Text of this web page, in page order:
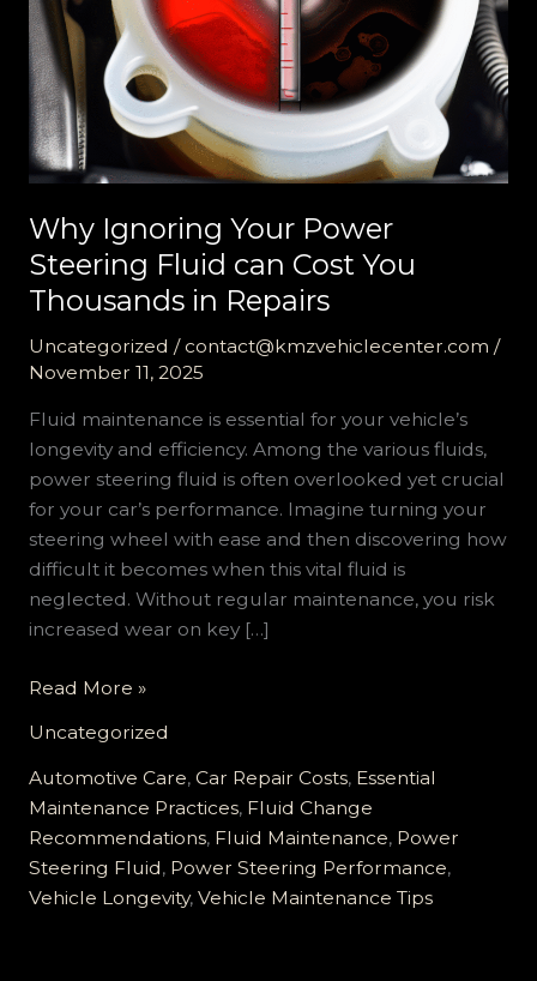
Why Ignoring Your Power
Steering Fluid can Cost You
Thousands in Repairs
Uncategorized / contact@kmzvehiclecenter.com /
November 11, 2025
Fluid maintenance is essential for your vehicle’s
longevity and efficiency. Among the various fluids,
power steering fluid is often overlooked yet crucial
for your car’s performance. Imagine turning your
steering wheel with ease and then discovering how
difficult it becomes when this vital fluid is
neglected. Without regular maintenance, you risk
increased wear on key […]
Why
Your
Power
Steering
Fluid
can
Cost
Read More »
Uncategorized
Automotive Care, Car Repair Costs, Essential
Maintenance Practices, Fluid Change
Recommendations, Fluid Maintenance, Power
Steering Fluid, Power Steering Performance,
Vehicle Longevity, Vehicle Maintenance Tips